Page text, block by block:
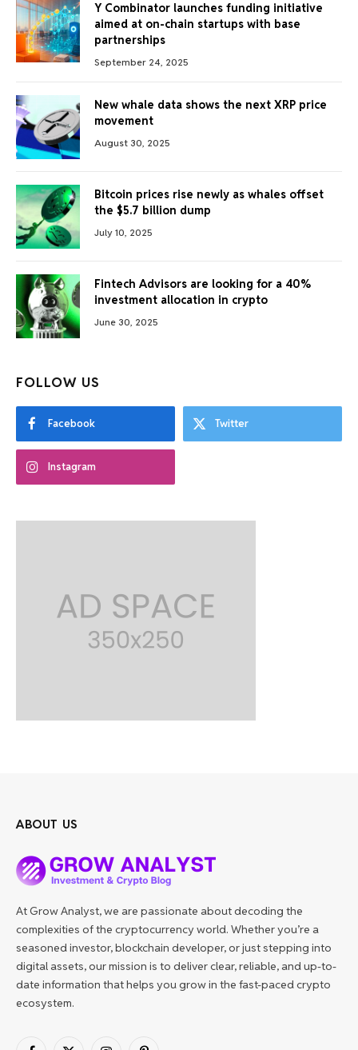
Y Combinator launches funding initiative
aimed at on-chain startups with base
partnerships
September 24, 2025
New whale data shows the next XRP price
movement
August 30, 2025
Bitcoin prices rise newly as whales offset
the $5.7 billion dump
July 10, 2025
Fintech Advisors are looking for a 40%
investment allocation in crypto
June 30, 2025
FOLLOW US
Facebook Twitter
Instagram
ABOUT US
At Grow Analyst, we are passionate about decoding the
complexities of the cryptocurrency world. Whether you’re a
seasoned investor, blockchain developer, or just stepping into
digital assets, our mission is to deliver clear, reliable, and up-to-
date information that helps you grow in the fast-paced crypto
ecosystem.